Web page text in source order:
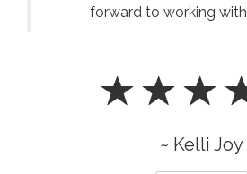
forward to working
~ Kelli Joy